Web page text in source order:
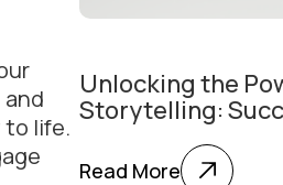
to life.
Unlocking the
Storytelling:
Read More